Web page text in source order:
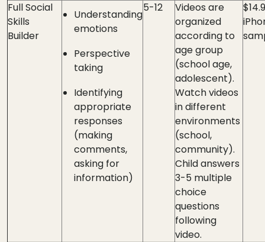
Full Social
Skills
Builder
Understanding
emotions
Perspective
taking
Identifying
appropriate
responses
(making
comments,
asking for
information)
5-12
Videos are
organized
according to
age group
(school age,
adolescent).
Watch videos
in different
environments
(school,
community).
Child answers
3-5 multiple
choice
questions
following
video.